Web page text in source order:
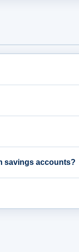
savings accounts?